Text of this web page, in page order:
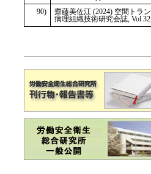
90)
齋藤美佐江 (2024) 空間トラ
病理組織技術研究会誌,